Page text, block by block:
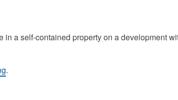
in a self-contained property on a development
.